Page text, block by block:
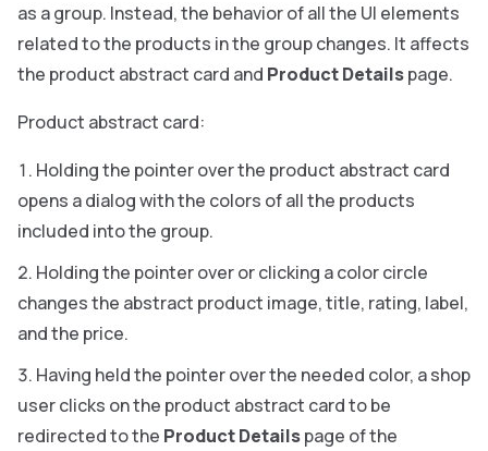
as a group. Instead, the behavior of all the UI elements
related to the products in the group changes. It affects
the product abstract card and Product Detailspage.
Product abstract card:
Holding the pointer over the product abstract card
opens a dialog with the colors of all the products
included into the group.
Holding the pointer over or clicking a color circle
changes the abstract product image, title, rating, label,
and the price.
Having held the pointer over the needed color, a shop
user clicks on the product abstract card to be
redirected to the Product Detailspage of the